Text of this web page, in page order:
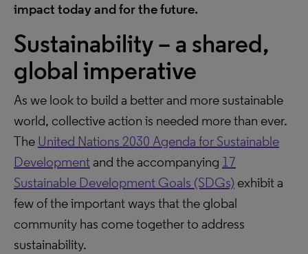
impact today and for the future.
Sustainability – a shared,
global imperative
As we look to build a better and more sustainable
world, collective action is needed more than ever.
The United Nations 2030 Agenda for Sustainable
Developmentand the accompanying 17
Sustainable Development Goals (SDGs) exhibit a
few of the important ways that the global
community has come together to address
sustainability.